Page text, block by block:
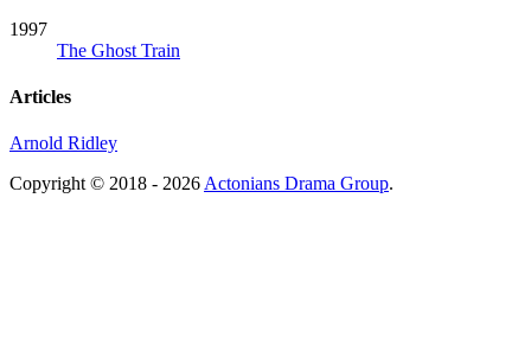
1997
The Ghost Train
Articles
Arnold Ridley
Copyright © 2018 - 2026Actonians Drama Group.